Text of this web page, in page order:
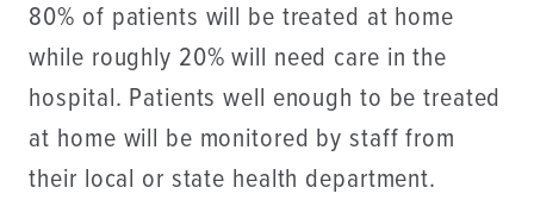
80% of patients will be treated at home
while roughly 20% will need care in the
hospital. Patients well enough to be treated
at home will be monitored by staff from
their local or state health department.